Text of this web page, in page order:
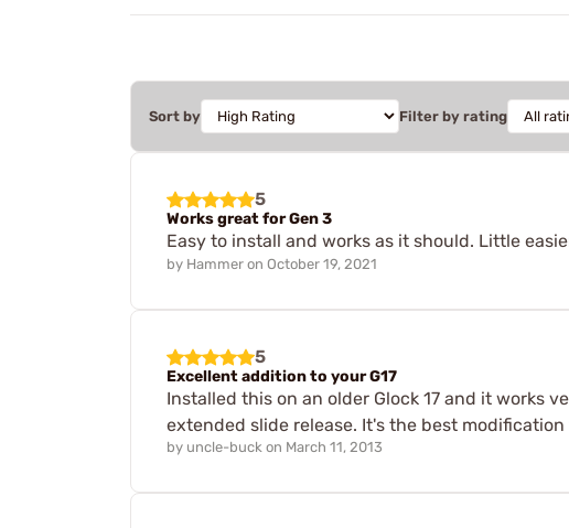
Sort by Filter by rating
5
Works great for Gen 3
Easy to install and works as it should. Little
by Hammer on October 19, 2021
5
Excellent addition to your G17
Installed this on an older Glock 17 and it works
extended slide release. It's the best
by uncle-buck on March 11, 2013